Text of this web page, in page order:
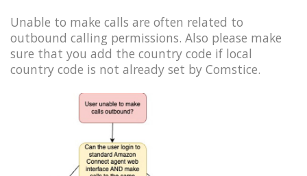
Unable to make calls are often related to
outbound calling permissions. Also please make
sure that you add the country code if local
country code is not already set by Comstice.